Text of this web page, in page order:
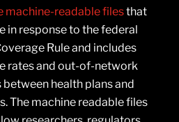
machine-readable filesthat
in response to the federal
Rule and includes
rates and out-of-network
health plans and
The machine readable files